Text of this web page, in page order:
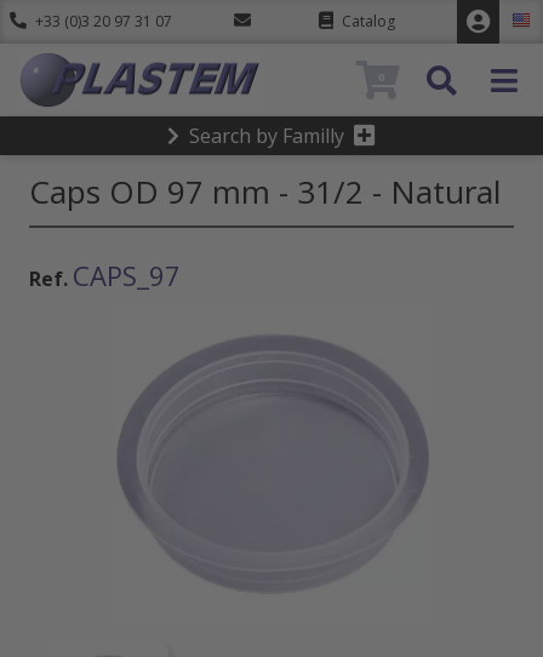
+33 (0)3 20 97 31 07 Catalog
Search by Familly
0
Caps OD 97 mm - 31/2 - Natural
Ref. CAPS_97